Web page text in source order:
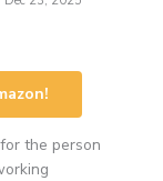
the person